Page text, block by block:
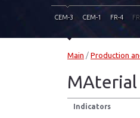
CEM-3 CEM-1 FR-4
Main / Production
MAterial
Indicators